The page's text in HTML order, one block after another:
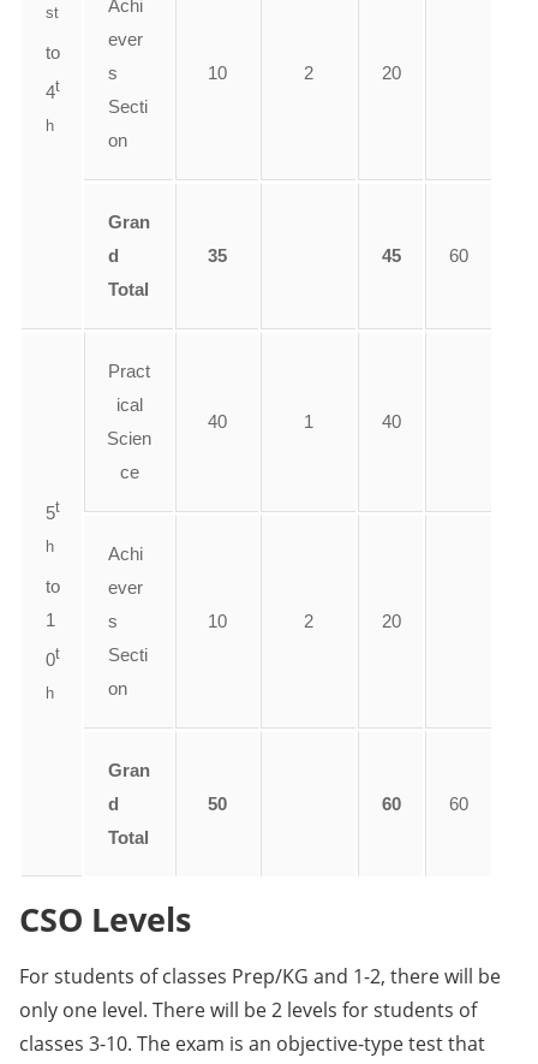
st
to
4t
h
Achi
ever
s
Secti
on
10 2 20
Gran
d
Total
35 45 60
5t
h
to
1
0t
h
Pract
ical
Scien
ce
40 1 40
Achi
ever
s
Secti
on
10 2 20
Gran
d
Total
50 60 60
CSO Levels
For students of classes Prep/KG and 1-2, there will be
only one level. There will be 2 levels for students of
classes 3-10. The exam is an objective-type test that